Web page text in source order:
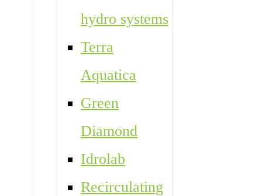
hydro systems
Terra
Aquatica
Green
Diamond
Idrolab
Recirculating